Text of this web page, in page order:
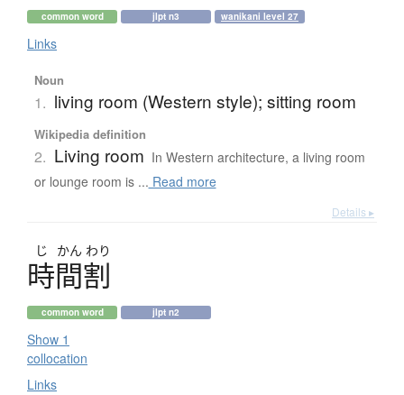
common word jlpt n3 wanikani level 27
Links
Noun
1. living room (Western style); sitting room
Wikipedia definition
2. Living room In Western architecture, a living room
or lounge room is ... Read more
Details ▸
じ かん わり
時間割
common word jlpt n2
Show 1
collocation
Links